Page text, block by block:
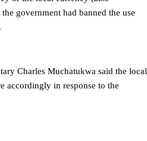
government had banned the use
Charles Muchatukwa said the local
accordingly in response to the